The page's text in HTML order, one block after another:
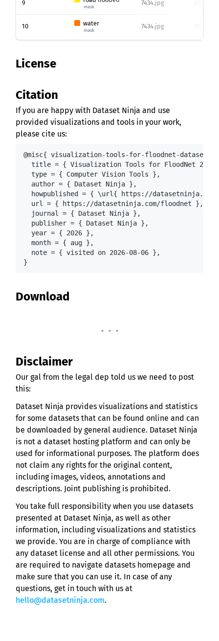
9
mask
7434.jpg
10 water
mask
7434.jpg
License
Citation
If you are happy with Dataset Ninja and use
provided visualizations and tools in your work,
please cite us:
@misc{ visualization-tools-for-floodnet-dataset,
title = { Visualization Tools for FloodNet
  type = { Computer Vision Tools },
  author = { Dataset Ninja },
howpublished = { \url{ https://
  url = { https://datasetninja.com/floodnet },
  journal = { Dataset Ninja },
  publisher = { Dataset Ninja },
  year = { 2026 },
  month = { aug },
  note = { visited on 2026-08-06 },
}
Download
. . .
Disclaimer
Our gal from the legal dep told us we need to post
this:
Dataset Ninja provides visualizations and statistics
for some datasets that can be found online and can
be downloaded by general audience. Dataset Ninja
is not a dataset hosting platform and can only be
used for informational purposes. The platform does
not claim any rights for the original content,
including images, videos, annotations and
descriptions. Joint publishing is prohibited.
You take full responsibility when you use datasets
presented at Dataset Ninja, as well as other
information, including visualizations and statistics
we provide. You are in charge of compliance with
any dataset license and all other permissions. You
are required to navigate datasets homepage and
make sure that you can use it. In case of any
questions, get in touch with us at
hello@datasetninja.com.